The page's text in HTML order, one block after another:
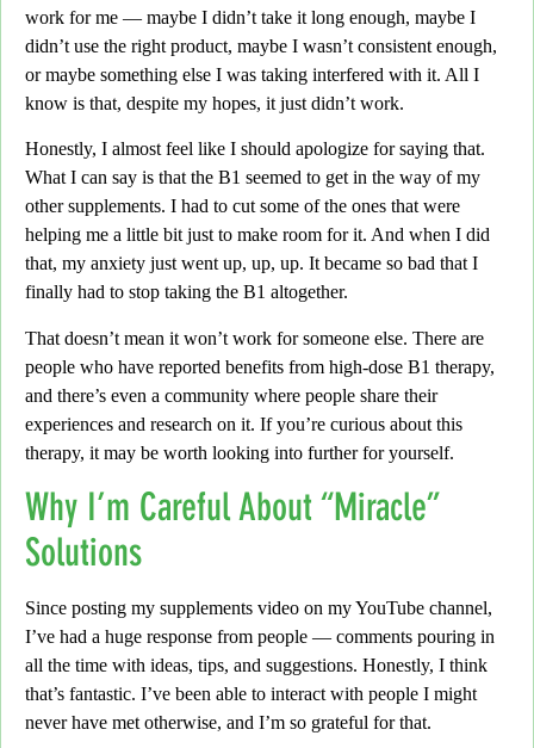
work for me — maybe I didn’t take it long enough, maybe I
didn’t use the right product, maybe I wasn’t consistent enough,
or maybe something else I was taking interfered with it. All I
know is that, despite my hopes, it just didn’t work.
Honestly, I almost feel like I should apologize for saying that.
What I can say is that the B1 seemed to get in the way of my
other supplements. I had to cut some of the ones that were
helping me a little bit just to make room for it. And when I did
that, my anxiety just went up, up, up. It became so bad that I
finally had to stop taking the B1 altogether.
That doesn’t mean it won’t work for someone else. There are
people who have reported benefits from high-dose B1 therapy,
and there’s even a community where people share their
experiences and research on it. If you’re curious about this
therapy, it may be worth looking into further for yourself.
Why I’m Careful About “Miracle”
Solutions
Since posting my supplements video on my YouTube channel,
I’ve had a huge response from people — comments pouring in
all the time with ideas, tips, and suggestions. Honestly, I think
that’s fantastic. I’ve been able to interact with people I might
never have met otherwise, and I’m so grateful for that.